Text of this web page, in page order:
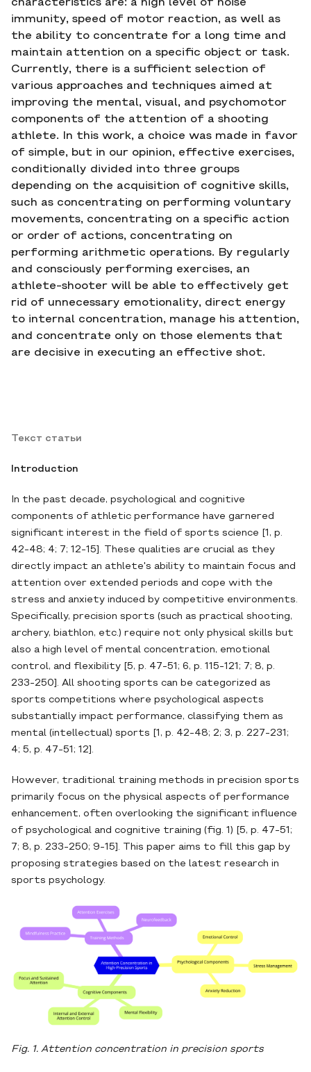
characteristics are: a high level of noise
immunity, speed of motor reaction, as well as
the ability to concentrate for a long time and
maintain attention on a specific object or task.
Currently, there is a sufficient selection of
various approaches and techniques aimed at
improving the mental, visual, and psychomotor
components of the attention of a shooting
athlete. In this work, a choice was made in favor
of simple, but in our opinion, effective exercises,
conditionally divided into three groups
depending on the acquisition of cognitive skills,
such as concentrating on performing voluntary
movements, concentrating on a specific action
or order of actions, concentrating on
performing arithmetic operations. By regularly
and consciously performing exercises, an
athlete-shooter will be able to effectively get
rid of unnecessary emotionality, direct energy
to internal concentration, manage his attention,
and concentrate only on those elements that
are decisive in executing an effective shot.
Текст статьи
Introduction
In the past decade, psychological and cognitive
components of athletic performance have garnered
significant interest in the field of sports science [1, p.
42-48; 4; 7; 12-15]. These qualities are crucial as they
directly impact an athlete's ability to maintain focus and
attention over extended periods and cope with the
stress and anxiety induced by competitive environments.
Specifically, precision sports (such as practical shooting,
archery, biathlon, etc.) require not only physical skills but
also a high level of mental concentration, emotional
control, and flexibility [5, p. 47-51; 6, p. 115-121; 7; 8, p.
233-250]. All shooting sports can be categorized as
sports competitions where psychological aspects
substantially impact performance, classifying them as
mental (intellectual) sports [1, p. 42-48; 2; 3, p. 227-231;
4; 5, p. 47-51; 12].
However, traditional training methods in precision sports
primarily focus on the physical aspects of performance
enhancement, often overlooking the significant influence
of psychological and cognitive training (fig. 1) [5, p. 47-51;
7; 8, p. 233-250; 9-15]. This paper aims to fill this gap by
proposing strategies based on the latest research in
sports psychology.
Fig. 1. Attention concentration in precision sports